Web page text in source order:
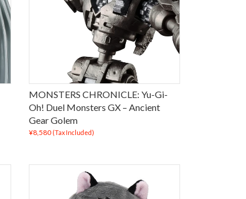
MONSTERS CHRONICLE: Yu-Gi-
Oh! Duel Monsters GX – Ancient
Gear Golem
¥8,580 (Tax Included)